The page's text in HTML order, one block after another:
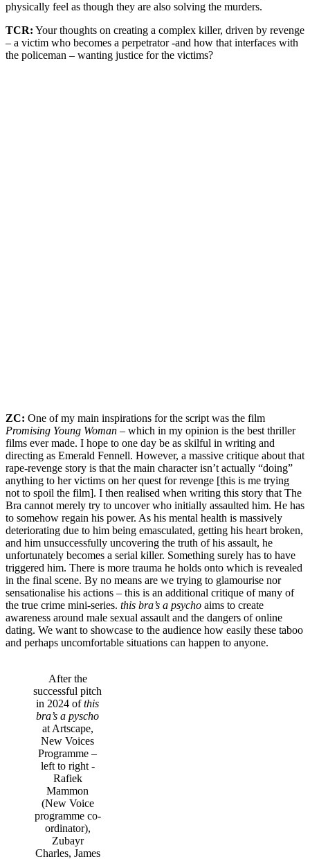
physically feel as though they are also solving the murders.
TCR: Your thoughts on creating a complex killer, driven by revenge
– a victim who becomes a perpetrator -and how that interfaces with
the policeman – wanting justice for the victims?
ZC: One of my main inspirations for the script was the film
Promising Young Woman – which in my opinion is the best thriller
films ever made. I hope to one day be as skilful in writing and
directing as Emerald Fennell. However, a massive critique about that
rape-revenge story is that the main character isn’t actually “doing”
anything to her victims on her quest for revenge [this is me trying
not to spoil the film]. I then realised when writing this story that The
Bra cannot merely try to uncover who initially assaulted him. He has
to somehow regain his power. As his mental health is massively
deteriorating due to him being emasculated, getting his heart broken,
and him unsuccessfully uncovering the truth of his assault, he
unfortunately becomes a serial killer. Something surely has to have
triggered him. There is more trauma he holds onto which is revealed
in the final scene. By no means are we trying to glamourise nor
sensationalise his actions – this is an additional critique of many of
the true crime mini-series. this bra’s a psycho aims to create
awareness around male sexual assault and the dangers of online
dating. We want to showcase to the audience how easily these taboo
and perhaps uncomfortable situations can happen to anyone.
After the
successful pitch
in 2024 ofthis
bra’s a pyscho
at Artscape,
New Voices
Programme –
left to right -
Rafiek
Mammon
(New Voice
programme co-
ordinator),
Zubayr
Charles, James